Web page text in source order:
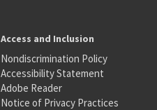
Access and Inclusion
Nondiscrimination Policy
Accessibility Statement
Adobe Reader
Notice of Privacy Practices